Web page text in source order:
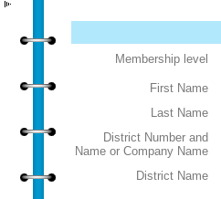
Membership level
First Name
Last Name
District Number and
Name or Company Name
District Name